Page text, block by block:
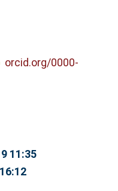
orcid.org/0000-
11:35